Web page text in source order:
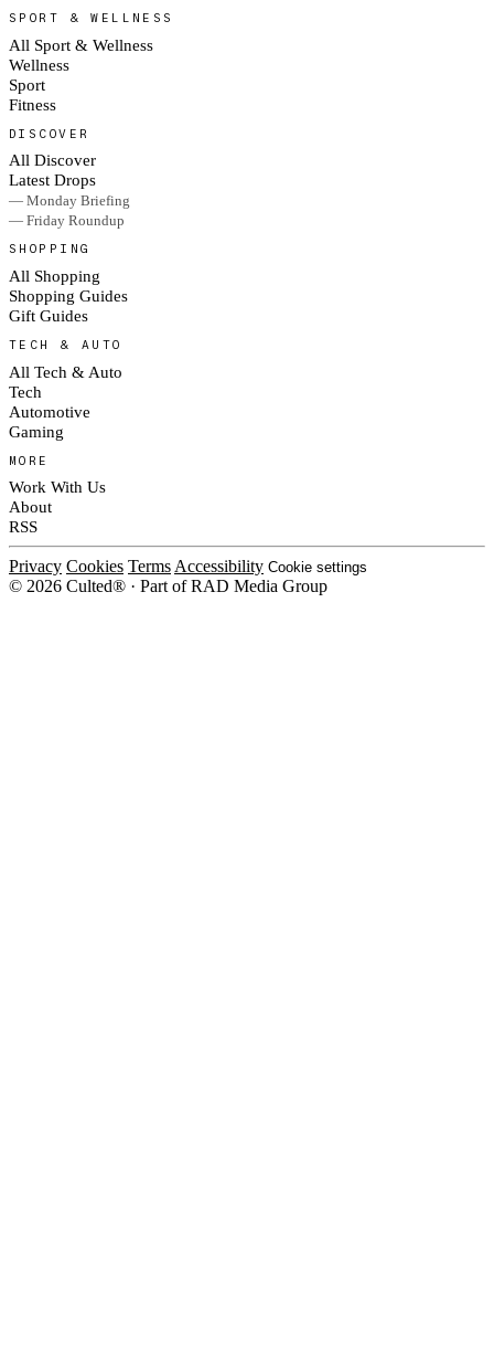
SPORT & WELLNESS
All Sport & Wellness
Wellness
Sport
Fitness
DISCOVER
All Discover
Latest Drops
— Monday Briefing
— Friday Roundup
SHOPPING
All Shopping
Shopping Guides
Gift Guides
TECH & AUTO
All Tech & Auto
Tech
Automotive
Gaming
MORE
Work With Us
About
RSS
Privacy Cookies Terms Accessibility Cookie settings
© 2026 Culted® · Part of RAD Media Group